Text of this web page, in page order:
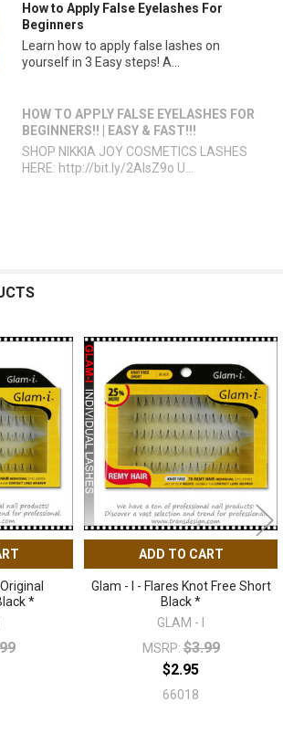
How to Apply False Eyelashes For
Beginners
Learn how to apply false lashes on
yourself in 3 Easy steps! A...
HOW TO APPLY FALSE EYELASHES FOR
BEGINNERS!! | EASY & FAST!!!
SHOP NIKKIA JOY COSMETICS LASHES
HERE: http://bit.ly/2AlsZ9o U...
*
ADD TO CART
Glam - I - Flares Knot Free Short
Black *
GLAM - I
MSRP: $3.99
$2.95
66018